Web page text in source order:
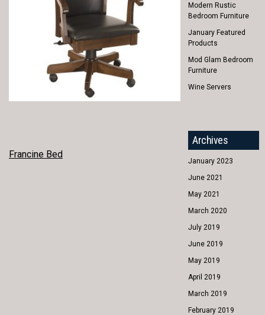
POST
Francine Bed
Modern Rustic
Bedroom Furniture
January Featured
Products
Mod Glam Bedroom
Furniture
Wine Servers
Archives
January 2023
June 2021
May 2021
March 2020
July 2019
June 2019
May 2019
April 2019
March 2019
February 2019